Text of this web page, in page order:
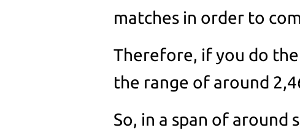
matches in order to
Therefore, if you do
the range of around
So, in a span of around